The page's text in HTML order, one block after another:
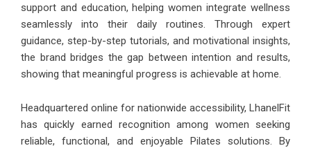
support and education, helping women integrate wellness
seamlessly into their daily routines. Through expert
guidance, step-by-step tutorials, and motivational insights,
the brand bridges the gap between intention and results,
showing that meaningful progress is achievable at home.
Headquartered online for nationwide accessibility, LhanelFit
has quickly earned recognition among women seeking
reliable, functional, and enjoyable Pilates solutions. By